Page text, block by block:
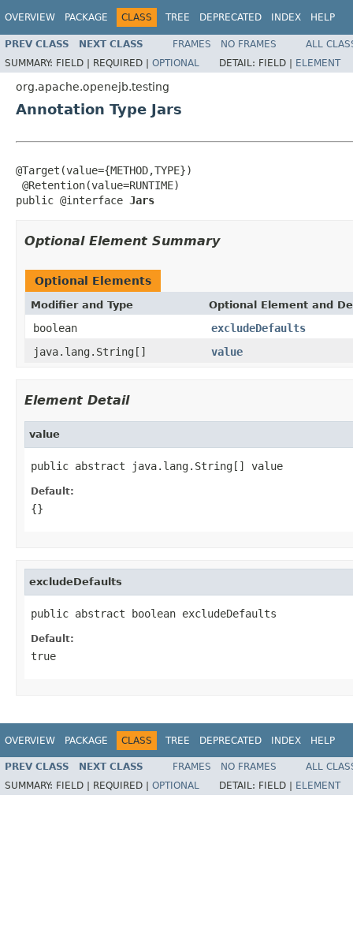
OVERVIEW PACKAGE CLASS TREE DEPRECATED INDEX HELP
PREV CLASS NEXT CLASS FRAMES NO FRAMES
ALL
SUMMARY: FIELD | REQUIRED | OPTIONAL DETAIL: FIELD | ELEMENT
org.apache.openejb.testing
Annotation Type Jars
@Target(value={METHOD,TYPE})
@Retention(value=RUNTIME)
public @interface Jars
Optional Element Summary
Optional Elements
Modifier and Type Optional Element and
boolean
excludeDefaults
java.lang.String[]
value
Element Detail
value
public abstract java.lang.String[] value
Default:
{}
excludeDefaults
public abstract boolean excludeDefaults
Default:
true
OVERVIEW PACKAGE CLASS TREE DEPRECATED INDEX HELP
PREV CLASS NEXT CLASS FRAMES NO FRAMES
ALL
SUMMARY: FIELD | REQUIRED | OPTIONAL DETAIL: FIELD | ELEMENT